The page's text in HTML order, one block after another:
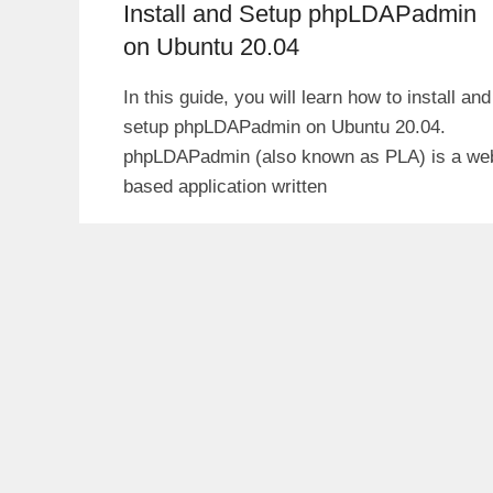
Install and Setup phpLDAPadmin
on Ubuntu 20.04
In this guide, you will learn how to install and
setup phpLDAPadmin on Ubuntu 20.04.
phpLDAPadmin (also known as PLA) is a
based application written